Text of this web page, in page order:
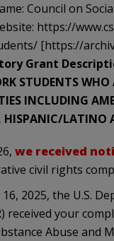
Council on
https://
[https://
Grant
STUDENTS WHO
INCLUDING
HISPANIC/LATINO
we received
civil rights
2025, the U.S.
received your
Abuse and